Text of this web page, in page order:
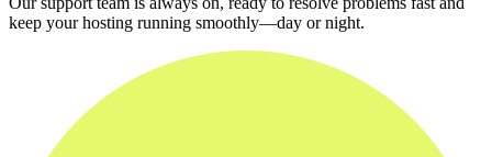
keep your hosting running smoothly—day or night.